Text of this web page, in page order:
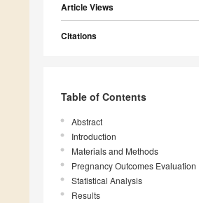
Article Views
Citations
Table of Contents
Abstract
Introduction
Materials and Methods
Pregnancy Outcomes Evaluation
Statistical Analysis
Results